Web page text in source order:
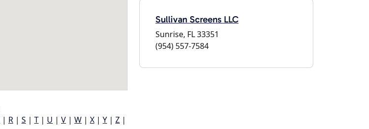
| R | S | T | U | V | W | X | Y | Z |
Sullivan Screens LLC
Sunrise, FL 33351
(954) 557-7584